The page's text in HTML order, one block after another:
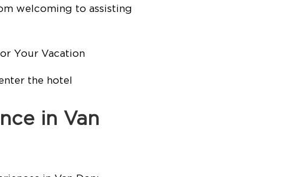
welcoming to assisting
the hotel
in Van